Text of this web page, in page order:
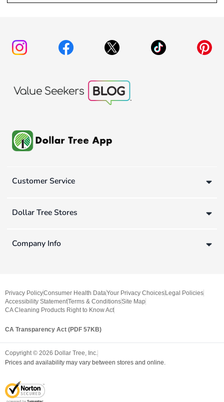
Customer Service
Dollar Tree Stores
Company Info
Privacy PolicyConsumer Health DataYour Privacy Choices Legal Policies
Accessibility StatementTerms & ConditionsSite Map
CA Cleaning Products Right to Know Act
CA Transparency Act (PDF 57KB)
Copyright © 2026 Dollar Tree, Inc.
Prices and availability may vary between stores and online.